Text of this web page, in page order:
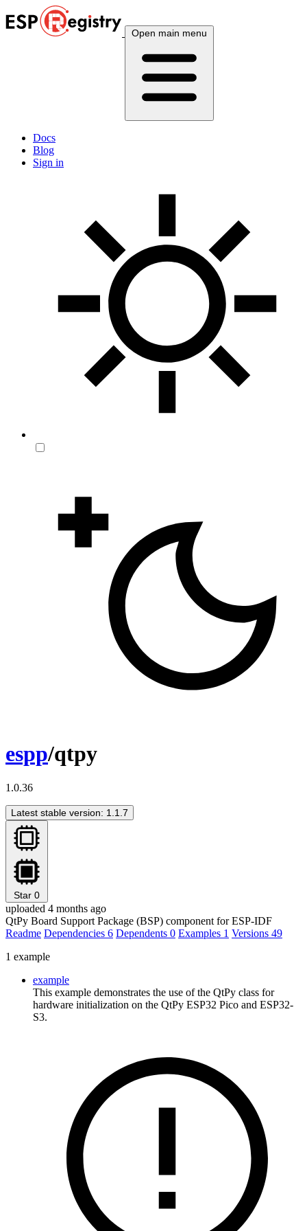
Open main menu
Docs
Blog
Sign in
espp/qtpy
1.0.36
Latest stable version: 1.1.7
Star 0
uploaded 4 months ago
QtPy Board Support Package (BSP) component for ESP-IDF
Readme Dependencies 6 Dependents 0 Examples 1 Versions 49
1 example
example
This example demonstrates the use of the QtPy class for
hardware initialization on the QtPy ESP32 Pico and ESP32-
S3.